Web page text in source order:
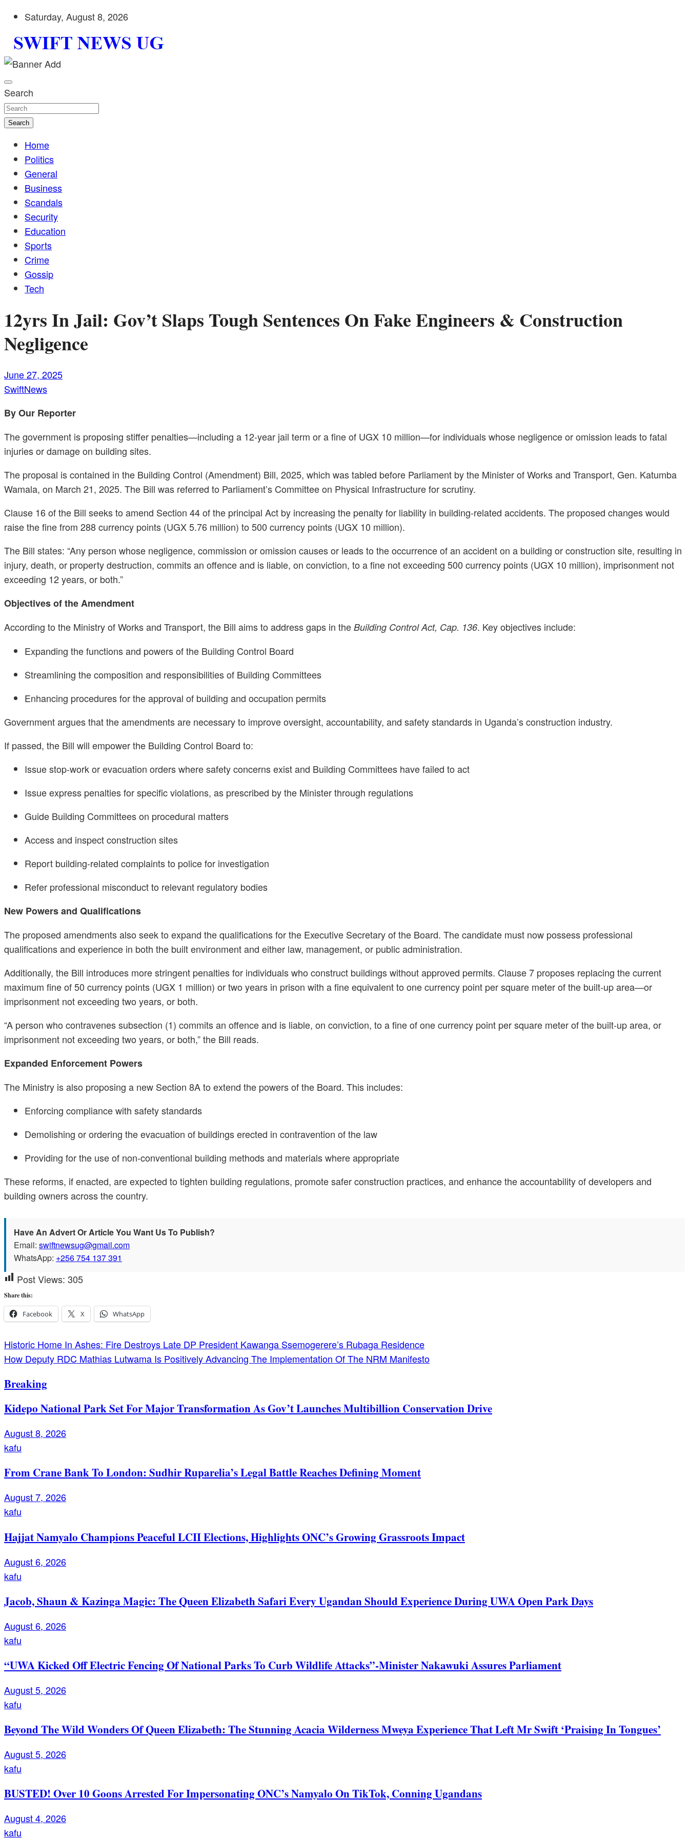
Skip
content
Saturday, August 8, 2026
Swift News UG
shaping Uganda today. readership of over 5million.
Search
Search
Home
Politics
General
Business
Scandals
Security
Education
Sports
Crime
Gossip
Tech
12yrs In Jail: Gov’t Slaps Tough Sentences On Fake Engineers & Construction
Negligence
June 27, 2025
SwiftNews
By Our Reporter
The government is proposing stiffer penalties—including a 12-year jail term or a fine of UGX 10 million—for individuals whose negligence or omission leads to fatal
injuries or damage on building sites.
The proposal is contained in the Building Control (Amendment) Bill, 2025, which was tabled before Parliament by the Minister of Works and Transport, Gen. Katumba
Wamala, on March 21, 2025. The Bill was referred to Parliament’s Committee on Physical Infrastructure for scrutiny.
Clause 16 of the Bill seeks to amend Section 44 of the principal Act by increasing the penalty for liability in building-related accidents. The proposed changes would
raise the fine from 288 currency points (UGX 5.76 million) to 500 currency points (UGX 10 million).
The Bill states: “Any person whose negligence, commission or omission causes or leads to the occurrence of an accident on a building or construction site, resulting in
injury, death, or property destruction, commits an offence and is liable, on conviction, to a fine not exceeding 500 currency points (UGX 10 million), imprisonment not
exceeding 12 years, or both.”
Objectives of the Amendment
According to the Ministry of Works and Transport, the Bill aims to address gaps in the Building Control Act, Cap. 136. Key objectives include:
Expanding the functions and powers of the Building Control Board
Streamlining the composition and responsibilities of Building Committees
Enhancing procedures for the approval of building and occupation permits
Government argues that the amendments are necessary to improve oversight, accountability, and safety standards in Uganda’s construction industry.
If passed, the Bill will empower the Building Control Board to:
Issue stop-work or evacuation orders where safety concerns exist and Building Committees have failed to act
Issue express penalties for specific violations, as prescribed by the Minister through regulations
Guide Building Committees on procedural matters
Access and inspect construction sites
Report building-related complaints to police for investigation
Refer professional misconduct to relevant regulatory bodies
New Powers and Qualifications
The proposed amendments also seek to expand the qualifications for the Executive Secretary of the Board. The candidate must now possess professional
qualifications and experience in both the built environment and either law, management, or public administration.
Additionally, the Bill introduces more stringent penalties for individuals who construct buildings without approved permits. Clause 7 proposes replacing the current
maximum fine of 50 currency points (UGX 1 million) or two years in prison with a fine equivalent to one currency point per square meter of the built-up area—or
imprisonment not exceeding two years, or both.
“A person who contravenes subsection (1) commits an offence and is liable, on conviction, to a fine of one currency point per square meter of the built-up area, or
imprisonment not exceeding two years, or both,” the Bill reads.
Expanded Enforcement Powers
The Ministry is also proposing a new Section 8A to extend the powers of the Board. This includes:
Enforcing compliance with safety standards
Demolishing or ordering the evacuation of buildings erected in contravention of the law
Providing for the use of non-conventional building methods and materials where appropriate
These reforms, if enacted, are expected to tighten building regulations, promote safer construction practices, and enhance the accountability of developers and
building owners across the country.
Have An Advert Or Article You Want Us To Publish?
Email: swiftnewsug@gmail.com
WhatsApp: +256 754 137 391
Post Views: 305
Share this:
Facebook X WhatsApp
Post
navigation
Historic Home In Ashes: Fire Destroys Late DP President Kawanga Ssemogerere’s Rubaga Residence
How Deputy RDC Mathias Lutwama Is Positively Advancing The Implementation Of The NRM Manifesto
Breaking
Kidepo National Park Set For Major Transformation As Gov’t Launches Multibillion Conservation Drive
August 8, 2026
kafu
From Crane Bank To London: Sudhir Ruparelia’s Legal Battle Reaches Defining Moment
August 7, 2026
kafu
Hajjat Namyalo Champions Peaceful LCII Elections, Highlights ONC’s Growing Grassroots Impact
August 6, 2026
kafu
Jacob, Shaun & Kazinga Magic: The Queen Elizabeth Safari Every Ugandan Should Experience During UWA Open Park Days
August 6, 2026
kafu
“UWA Kicked Off Electric Fencing Of National Parks To Curb Wildlife Attacks”-Minister Nakawuki Assures Parliament
August 5, 2026
kafu
Beyond The Wild Wonders Of Queen Elizabeth: The Stunning Acacia Wilderness Mweya Experience That Left Mr Swift ‘Praising In Tongues’
August 5, 2026
kafu
BUSTED! Over 10 Goons Arrested For Impersonating ONC’s Namyalo On TikTok, Conning Ugandans
August 4, 2026
kafu